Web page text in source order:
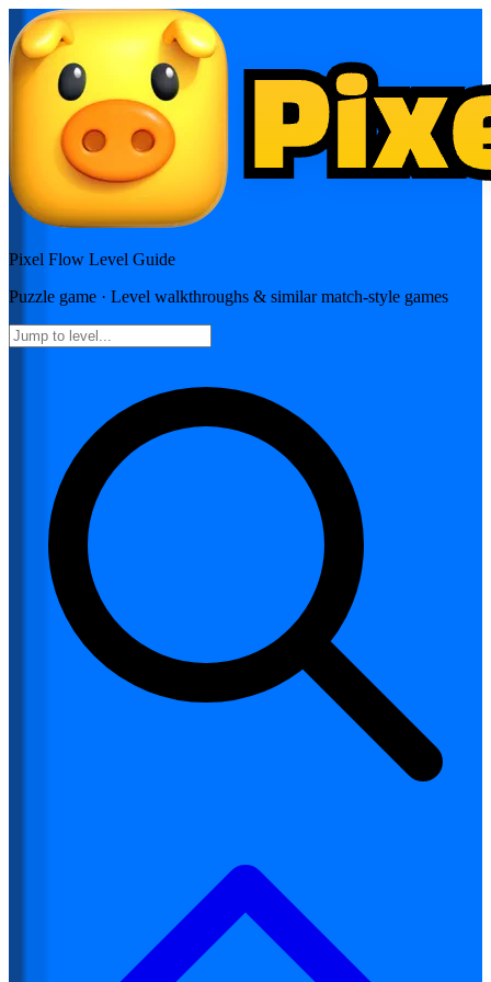
Pixel Flow Level Guide
Puzzle game · Level walkthroughs & similar match-style games